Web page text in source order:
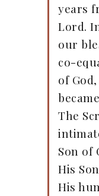
years
Lord.
our
co-
of
The
Son of
His
His